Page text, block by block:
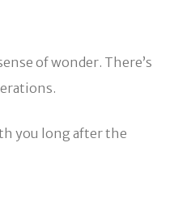
of wonder. There’s
you long after the